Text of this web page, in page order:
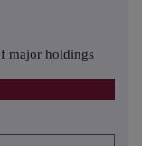
major holdings